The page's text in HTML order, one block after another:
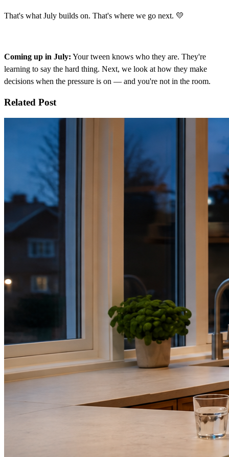
That's what July builds on. That's where we go next. 💛
Coming up in July: Your tween knows who they are. They're
learning to say the hard thing. Next, we look at how they make
decisions when the pressure is on — and you're not in the room.
Related Post